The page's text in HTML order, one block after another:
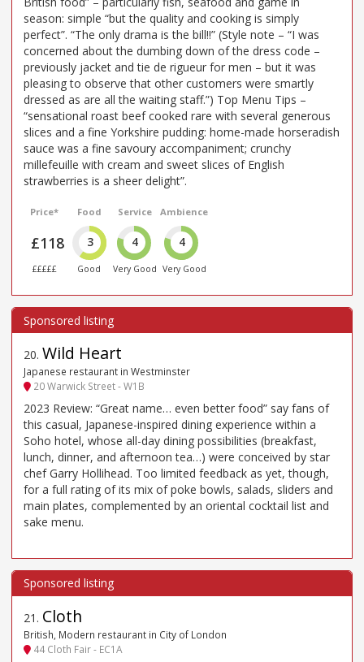
season: simple “but the quality and cooking is simply
perfect”. “The only drama is the bill!!” (Style note – “I was
concerned about the dumbing down of the dress code –
previously jacket and tie de rigueur for men – but it was
pleasing to observe that other customers were smartly
dressed as are all the waiting staff.”) Top Menu Tips –
“sensational roast beef cooked rare with several generous
slices and a fine Yorkshire pudding: home-made horseradish
sauce was a fine savoury accompaniment; crunchy
millefeuille with cream and sweet slices of English
strawberries is a sheer delight”.
Price*
£118
£££££
Food
3
Good
Service
4
Very Good
Ambience
4
Very Good
20. Wild Heart
Japanese restaurant in Westminster
20 Warwick Street - W1B
2023 Review: “Great name… even better food” say fans of
this casual, Japanese-inspired dining experience within a
Soho hotel, whose all-day dining possibilities (breakfast,
lunch, dinner, and afternoon tea…) were conceived by star
chef Garry Hollihead. Too limited feedback as yet, though,
for a full rating of its mix of poke bowls, salads, sliders and
main plates, complemented by an oriental cocktail list and
sake menu.
21 . Cloth
British, Modern restaurant in City of London
44 Cloth Fair - EC1A